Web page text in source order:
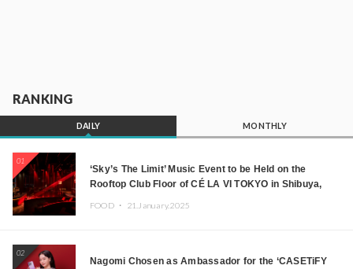
RANKING
DAILY MONTHLY
01
‘Sky’s The Limit’ Music Event to be Held on the
Rooftop Club Floor of CÉ LA VI TOKYO in Shibuya,
JOMMY, Kza (FORCE OF NATURE), and More Leading
FOOD ・ 21.January.2025
02
Nagomi Chosen as Ambassador for the ‘CASETiFY